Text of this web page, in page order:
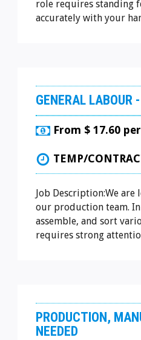
role requires standing
accurately with your
GENERAL LABOUR
From $ 17.60
TEMP/
Job Description:We
our production team.
assemble, and sort
requires strong
PRODUCTION,
NEEDED